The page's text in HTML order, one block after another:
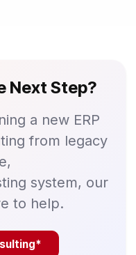
Next Step?
a new ERP
from legacy
system, our
to help.